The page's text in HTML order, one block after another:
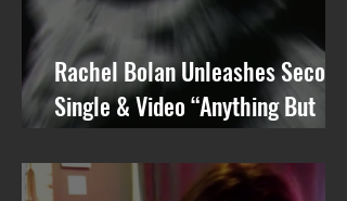
Rachel Bolan Unleashes Second
Single & Video “Anything But
You” from Upcoming Solo Album